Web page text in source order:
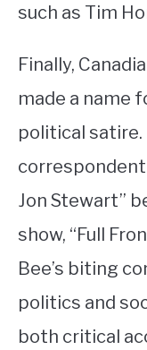
such as Tim
Finally,
made a name
political satire.
correspondent
Jon Stewart”
show, “Full
Bee’s biting
politics and
both critical